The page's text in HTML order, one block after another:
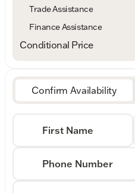
Trade Assistance
Finance Assistance
Conditional Price
Confirm Availability
First Name
Phone Number